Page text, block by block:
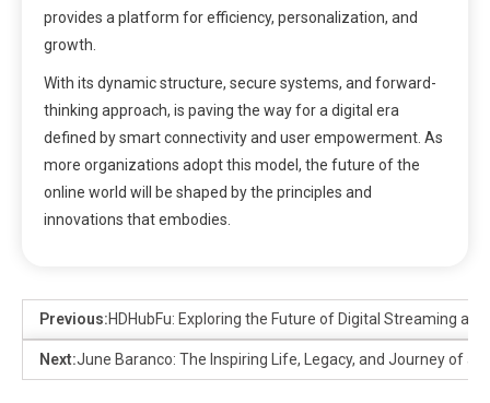
provides a platform for efficiency, personalization, and
growth.
With its dynamic structure, secure systems, and forward-
thinking approach, is paving the way for a digital era
defined by smart connectivity and user empowerment. As
more organizations adopt this model, the future of the
online world will be shaped by the principles and
innovations that embodies.
Previous:HDHubFu: Exploring the Future of Digital Streaming
Next:June Baranco: The Inspiring Life, Legacy, and Journey of a